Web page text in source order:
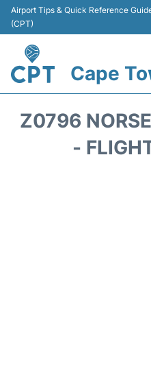
Airport Tips & Quick Reference
(CPT)
Cape
Z0796
-